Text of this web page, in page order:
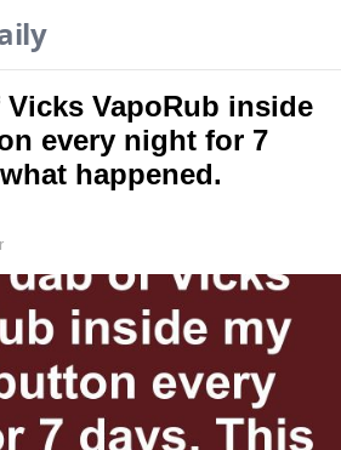
VapoRub inside
every night for 7
happened.